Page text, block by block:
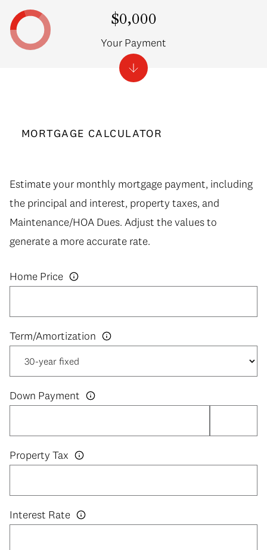
MORTGAGE CALCULATOR
Estimate your monthly mortgage payment, including
the principal and interest, property taxes, and
Maintenance/HOA Dues. Adjust the values to
generate a more accurate rate.
Home Price
Down Payment
Property Tax
Interest Rate
$0,000
Your Payment